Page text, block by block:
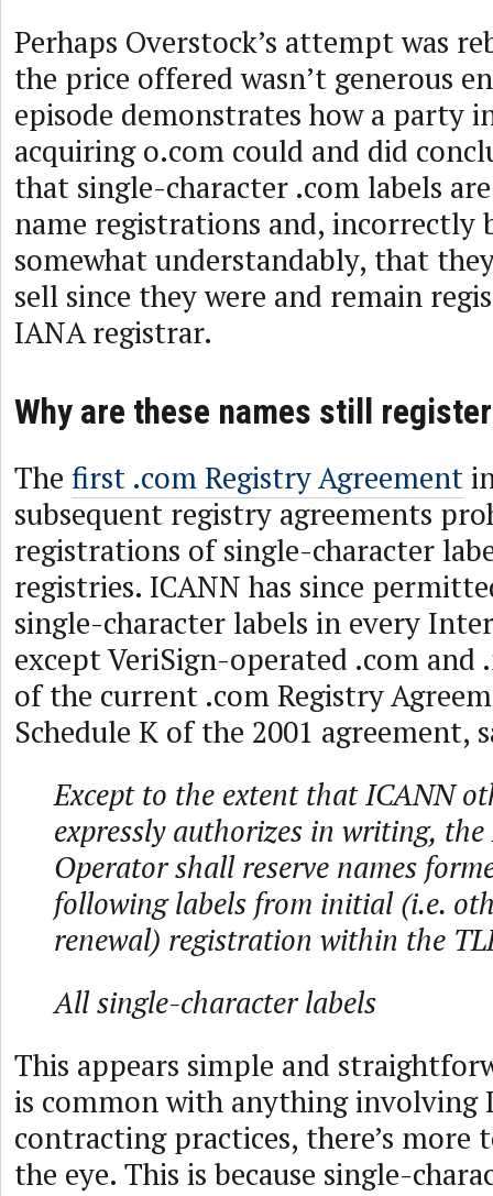
Perhaps Overstock’s attempt was
the price offered wasn’t generous
episode demonstrates how a party
acquiring o.com could and did
that single-character .com labels
name registrations and, incorrectly
somewhat understandably, that
sell since they were and remain
IANA registrar.
Why are these names still
The first .com Registry Agreement
subsequent registry agreements
registrations of single-character
registries. ICANN has since
single-character labels in every
except VeriSign-operated .com and
of the current .com Registry
Schedule K of the 2001 agreement,
Except to the extent that ICANN
expressly authorizes in writing, the
Operator shall reserve names
following labels from initial (i.e.
renewal) registration within the
All single-character labels
This appears simple and
is common with anything involving
contracting practices, there’s more
the eye. This is because single-